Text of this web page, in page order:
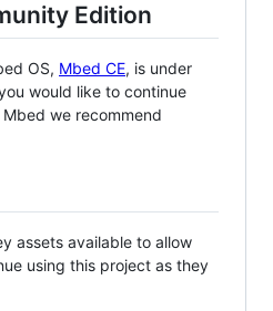
Edition
OS, Mbed CE, is under
would like to continue
we recommend
assets available to allow
using this project as they